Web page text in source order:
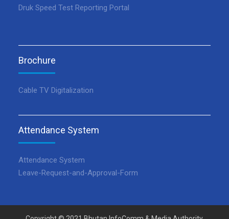
Druk Speed Test Reporting Portal
Brochure
Cable TV Digitalization
Attendance System
Attendance System
Leave-Request-and-Approval-Form